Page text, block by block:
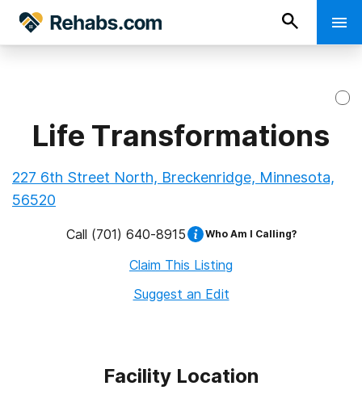
Life Transformations
227 6th Street North, Breckenridge, Minnesota,
56520
Call (701) 640-8915 Who Am I Calling?
Claim This Listing
Suggest an Edit
Facility Location